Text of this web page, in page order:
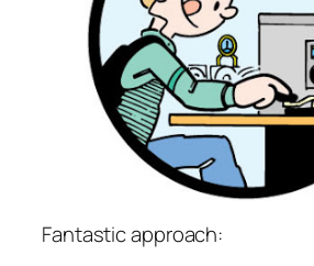
Fantastic approach: